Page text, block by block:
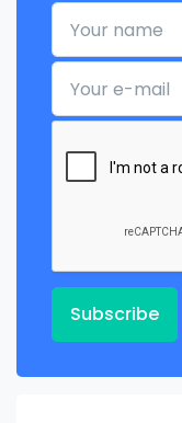
Your name
Your e-mail
Subscribe